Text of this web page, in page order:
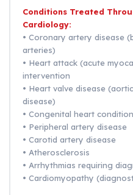
Conditions Treated
Cardiology:
• Coronary artery disease
arteries)
• Heart attack (acute
intervention
• Heart valve disease
disease)
• Congenital heart
• Peripheral artery disease
• Carotid artery disease
• Atherosclerosis
• Arrhythmias requiring
• Cardiomyopathy